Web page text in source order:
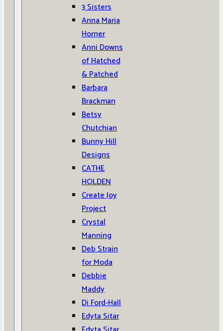
3 Sisters
Anna Maria
Horner
Anni Downs
of Hatched
& Patched
Barbara
Brackman
Betsy
Chutchian
Bunny Hill
Designs
CATHE
HOLDEN
Create Joy
Project
Crystal
Manning
Deb Strain
for Moda
Debbie
Maddy
Di Ford-Hall
Edyta Sitar